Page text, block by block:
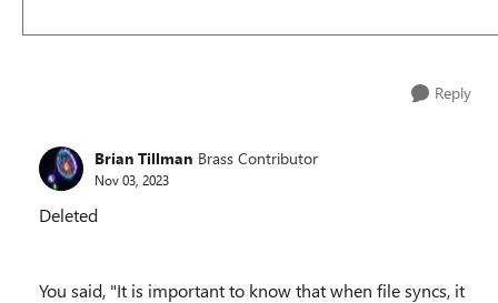
Reply
Brian Tillman Brass Contributor
Nov 03, 2023
Deleted
You said, "It is important to know that when file syncs, it